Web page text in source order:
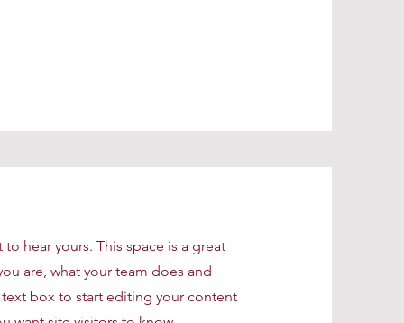
hear yours. This space is a great
are, what your team does and
box to start editing your content